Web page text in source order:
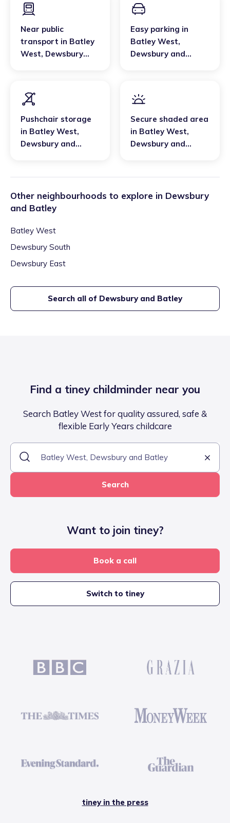
Near public
transport in Batley
West, Dewsbury
Easy parking in
Batley West,
Dewsbury and
Pushchair storage
in Batley West,
Dewsbury and
Secure shaded area
in Batley West,
Dewsbury and
Other neighbourhoods to explore in Dewsbury
and Batley
Batley West
Dewsbury South
Dewsbury East
Search all of Dewsbury and Batley
Find a tiney childminder near you
Search Batley West for quality assured, safe &
flexible Early Years childcare
Search
Want to join tiney?
Book a call
Switch to tiney
tiney in the press